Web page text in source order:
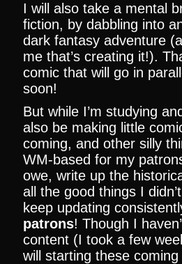
I will also take a mental
fiction, by dabbling into
dark fantasy adventure
me that’s creating it!).
comic that will go in
soon!
But while I’m studying
also be making little
coming, and other silly
WM-based for my
owe, write up the
all the good things I
keep updating
patrons! Though I
content (I took a few
will starting these